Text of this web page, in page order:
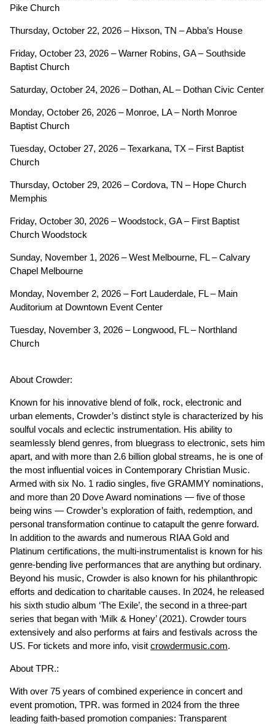
Pike Church
Thursday, October 22, 2026 – Hixson, TN – Abba’s House
Friday, October 23, 2026 – Warner Robins, GA – Southside
Baptist Church
Saturday, October 24, 2026 – Dothan, AL – Dothan Civic Center
Monday, October 26, 2026 – Monroe, LA – North Monroe
Baptist Church
Tuesday, October 27, 2026 – Texarkana, TX – First Baptist
Church
Thursday, October 29, 2026 – Cordova, TN – Hope Church
Memphis
Friday, October 30, 2026 – Woodstock, GA – First Baptist
Church Woodstock
Sunday, November 1, 2026 – West Melbourne, FL – Calvary
Chapel Melbourne
Monday, November 2, 2026 – Fort Lauderdale, FL – Main
Auditorium at Downtown Event Center
Tuesday, November 3, 2026 – Longwood, FL – Northland
Church
About Crowder:
Known for his innovative blend of folk, rock, electronic and
urban elements, Crowder’s distinct style is characterized by his
soulful vocals and eclectic instrumentation. His ability to
seamlessly blend genres, from bluegrass to electronic, sets him
apart, and with more than 2.6 billion global streams, he is one of
the most influential voices in Contemporary Christian Music.
Armed with six No. 1 radio singles, five GRAMMY nominations,
and more than 20 Dove Award nominations — five of those
being wins — Crowder’s exploration of faith, redemption, and
personal transformation continue to catapult the genre forward.
In addition to the awards and numerous RIAA Gold and
Platinum certifications, the multi-instrumentalist is known for his
genre-bending live performances that are anything but ordinary.
Beyond his music, Crowder is also known for his philanthropic
efforts and dedication to charitable causes. In 2024, he released
his sixth studio album ‘The Exile’, the second in a three-part
series that began with ‘Milk & Honey’ (2021). Crowder tours
extensively and also performs at fairs and festivals across the
US. For tickets and more info, visit crowdermusic.com.
About TPR.:
With over 75 years of combined experience in concert and
event promotion, TPR. was formed in 2024 from the three
leading faith-based promotion companies: Transparent